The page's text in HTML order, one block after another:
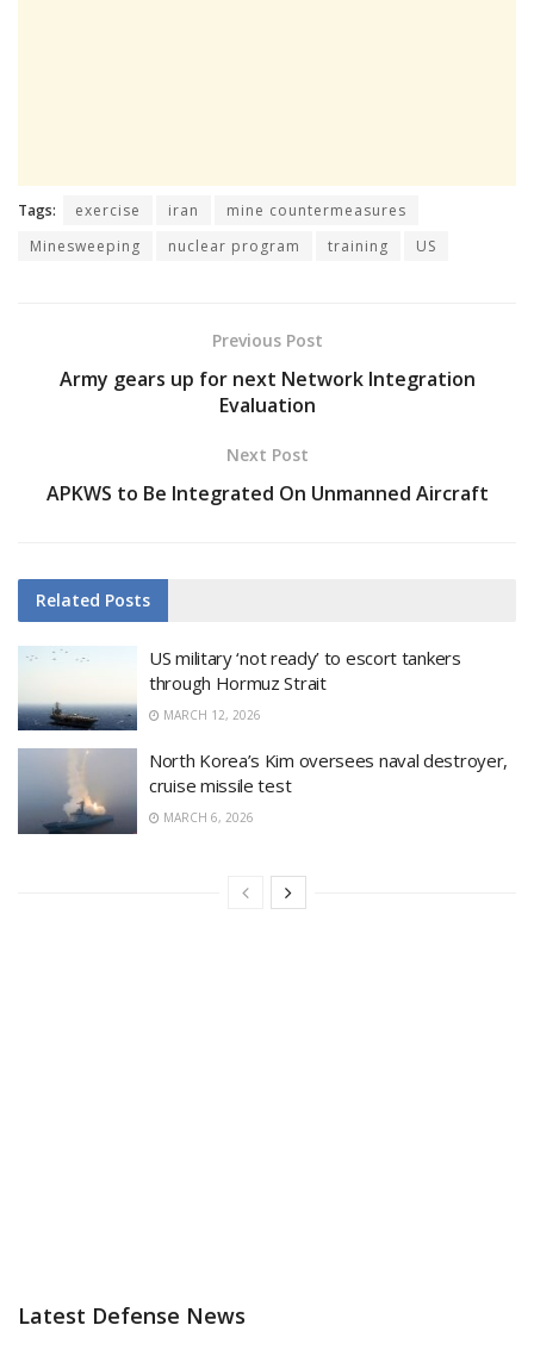
Tags: exercise iran
mine countermeasures
Minesweeping
nuclear program training US
Previous Post
Army gears up for next Network Integration
Evaluation
Next Post
APKWS to Be Integrated On Unmanned Aircraft
Related Posts
US military ‘not ready’ to escort tankers
through Hormuz Strait
MARCH 12, 2026
North Korea’s Kim oversees naval destroyer,
cruise missile test
MARCH 6, 2026
Latest Defense News